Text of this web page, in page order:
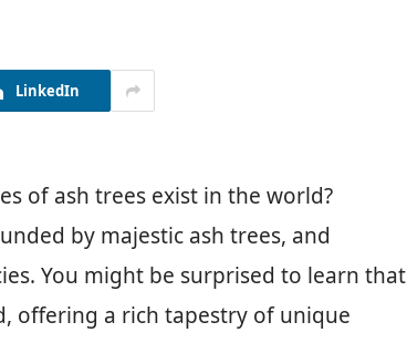
LinkedIn
of ash trees exist in the world?
by majestic ash trees, and
You might be surprised to learn that
offering a rich tapestry of unique